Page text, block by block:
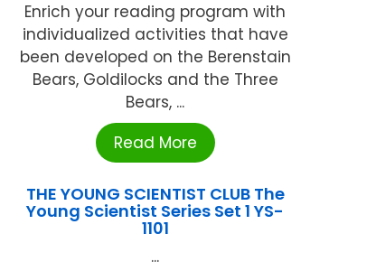
Enrich your reading program with
individualized activities that have
been developed on the Berenstain
Bears, Goldilocks and the Three
Bears, ...
Read More
THE YOUNG SCIENTIST CLUB The
Young Scientist Series Set 1 YS-
1101
...